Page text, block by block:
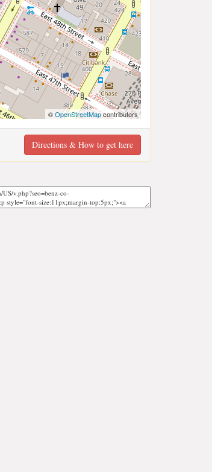
©OpenStreetMapcontributors
Directions & How to get here